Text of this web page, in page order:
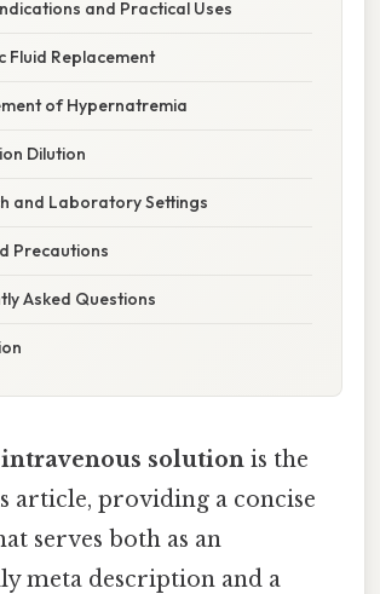
and Practical Uses
Fluid Replacement
of Hypernatremia
Dilution
and Laboratory Settings
Precautions
Asked Questions
solution is the
article, providing a concise
serves both as an
meta description and a